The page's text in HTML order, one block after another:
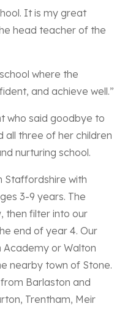
It is my great
head teacher of the
where the
and achieve well.”
who said goodbye to
all three of her children
nurturing school.
Staffordshire with
3-9 years. The
then filter into our
end of year 4. Our
Academy or Walton
nearby town of Stone.
Barlaston and
Trentham, Meir